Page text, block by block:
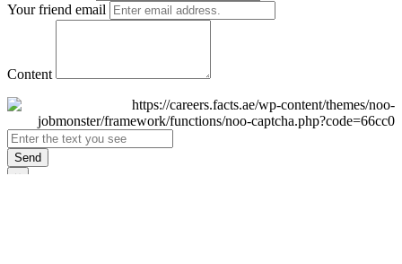
Your friend email
Content
Send
×